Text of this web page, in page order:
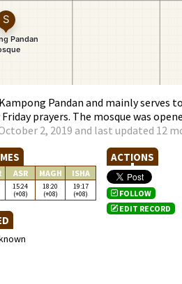
Pandan and mainly serves
prayers. The mosque was
2, 2019 and last updated 12
ASR MAGH ISHA
15:24
(+08)
18:20
(+08)
19:17
(+08)
ACTIONS
FOLLOW
EDIT RECORD